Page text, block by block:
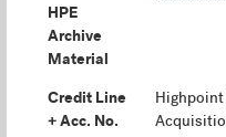
HPE
Archive
Material
Credit Line
+ Acc. No.
Highpoint